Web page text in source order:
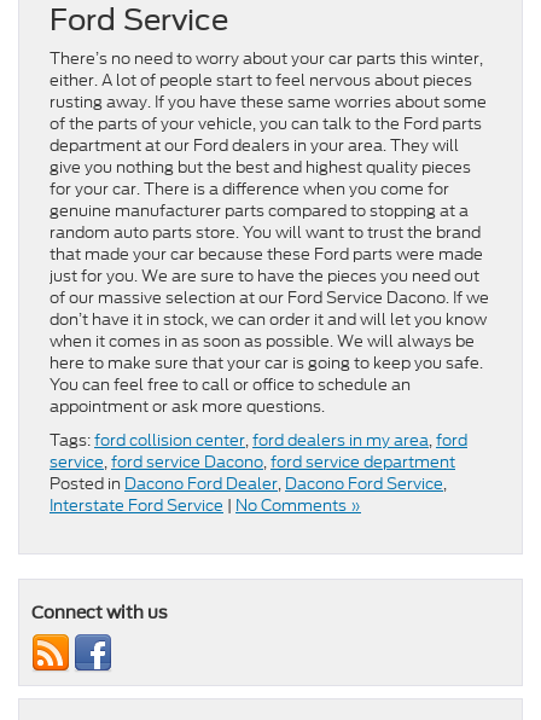
Ford Service
There’s no need to worry about your car parts this winter,
either. A lot of people start to feel nervous about pieces
rusting away. If you have these same worries about some
of the parts of your vehicle, you can talk to the Ford parts
department at our Ford dealers in your area. They will
give you nothing but the best and highest quality pieces
for your car. There is a difference when you come for
genuine manufacturer parts compared to stopping at a
random auto parts store. You will want to trust the brand
that made your car because these Ford parts were made
just for you. We are sure to have the pieces you need out
of our massive selection at our Ford Service Dacono. If we
don’t have it in stock, we can order it and will let you know
when it comes in as soon as possible. We will always be
here to make sure that your car is going to keep you safe.
You can feel free to call or office to schedule an
appointment or ask more questions.
Tags:ford collision center,ford dealers in my area,ford
service,ford service Dacono,ford service department
Posted in Dacono Ford Dealer, Dacono Ford Service,
Interstate Ford Service | No Comments »
Connect with us